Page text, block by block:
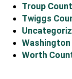
Troup
Twiggs
Worth